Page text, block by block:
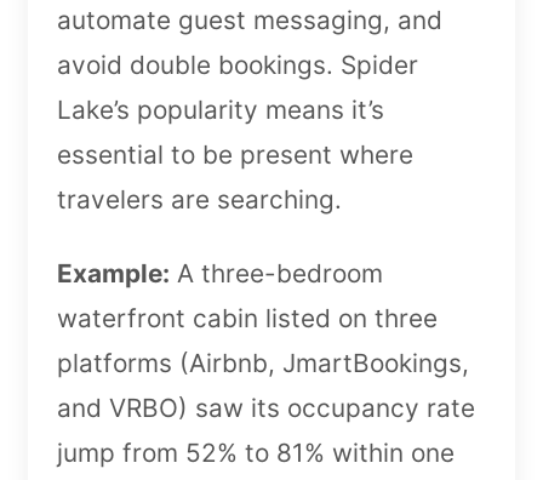
automate guest messaging, and
avoid double bookings. Spider
Lake’s popularity means it’s
essential to be present where
travelers are searching.
Example: A three-bedroom
waterfront cabin listed on three
platforms (Airbnb, JmartBookings,
and VRBO) saw its occupancy rate
jump from 52% to 81% within one